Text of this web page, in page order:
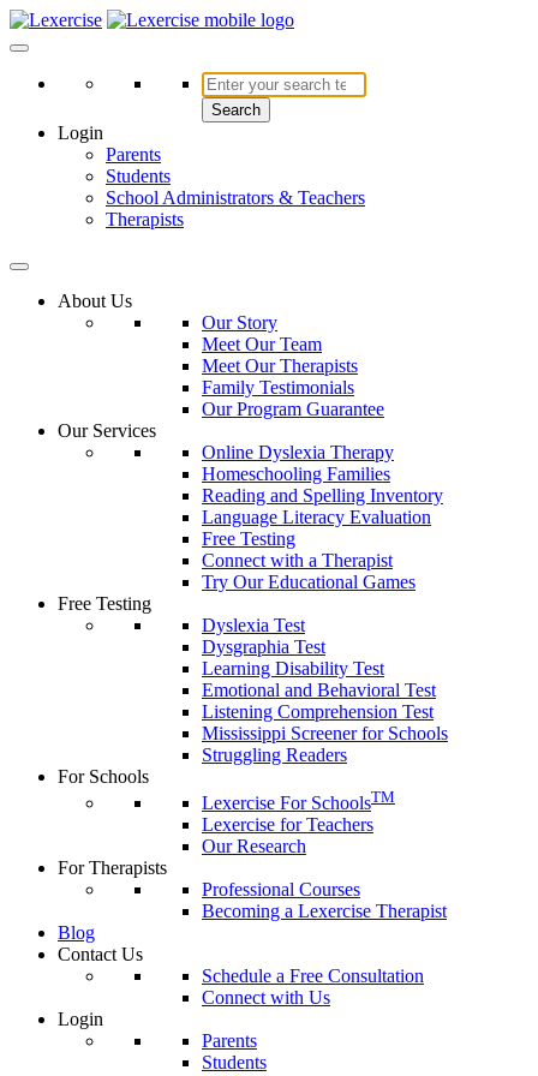
Skip
to
Search
Login
Parents
Students
School Administrators & Teachers
Therapists
About Us
Our Story
Meet Our Team
Meet Our Therapists
Family Testimonials
Our Program Guarantee
Our Services
Online Dyslexia Therapy
Homeschooling Families
Reading and Spelling Inventory
Language Literacy Evaluation
Free Testing
Connect with a Therapist
Try Our Educational Games
Free Testing
Dyslexia Test
Dysgraphia Test
Learning Disability Test
Emotional and Behavioral Test
Listening Comprehension Test
Mississippi Screener for Schools
Struggling Readers
For Schools
Lexercise For SchoolsTM
Lexercise for Teachers
Our Research
For Therapists
Professional Courses
Becoming a Lexercise Therapist
Blog
Contact Us
Schedule a Free Consultation
Connect with Us
Login
Parents
Students